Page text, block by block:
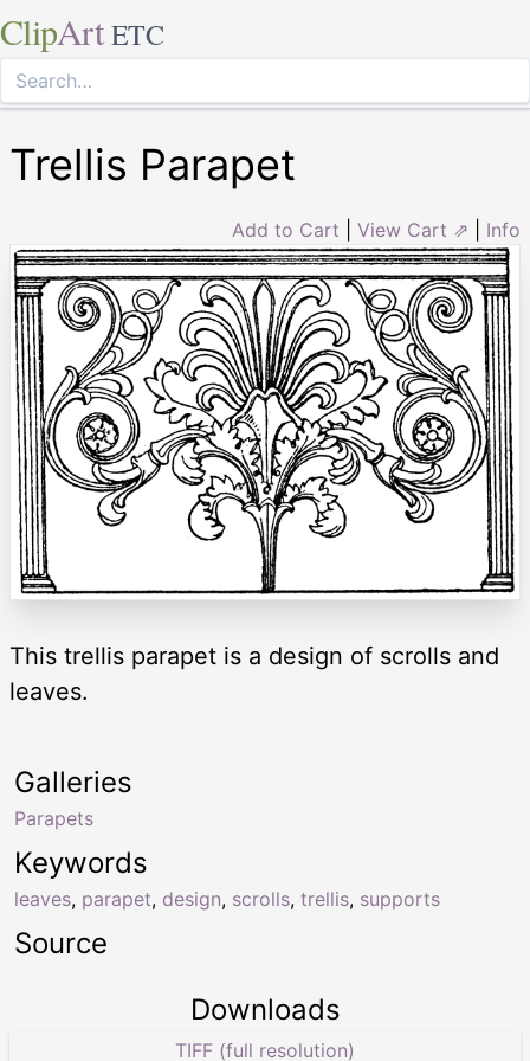
ClipArt ETC
Trellis Parapet
Add to Cart View Cart ⇗ Info
This trellis parapet is a design of scrolls and
leaves.
Keywords
leaves, parapet, design, scrolls, trellis, supports
Galleries
Parapets
Source
Downloads
TIFF (full resolution)